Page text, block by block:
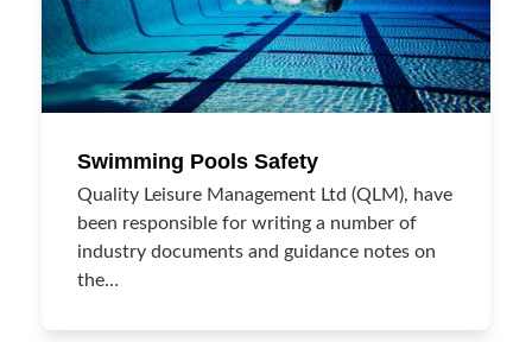
Swimming Pools Safety
Quality Leisure Management Ltd (QLM), have
been responsible for writing a number of
industry documents and guidance notes on
the…